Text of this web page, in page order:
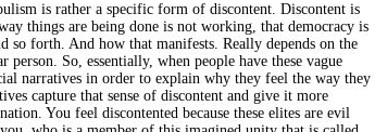
is rather a specific form of discontent. Discontent is
things are being done is not working, that democracy is
so forth. And how that manifests. Really depends on the
So, essentially, when people have these vague
narratives in order to explain why they feel the way they
capture that sense of discontent and give it more
You feel discontented because these elites are evil